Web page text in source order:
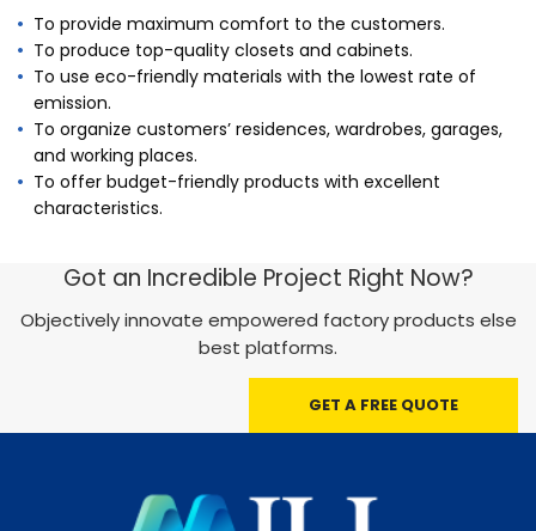
To provide maximum comfort to the customers.
To produce top-quality closets and cabinets.
To use eco-friendly materials with the lowest rate of
emission.
To organize customers’ residences, wardrobes, garages,
and working places.
To offer budget-friendly products with excellent
characteristics.
Got an Incredible Project Right Now?
Objectively innovate empowered factory products else
best platforms.
GET A FREE QUOTE